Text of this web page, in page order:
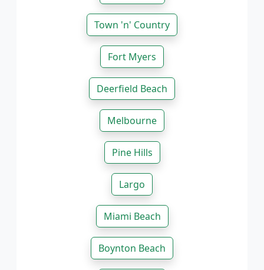
Town 'n' Country
Fort Myers
Deerfield Beach
Melbourne
Pine Hills
Largo
Miami Beach
Boynton Beach